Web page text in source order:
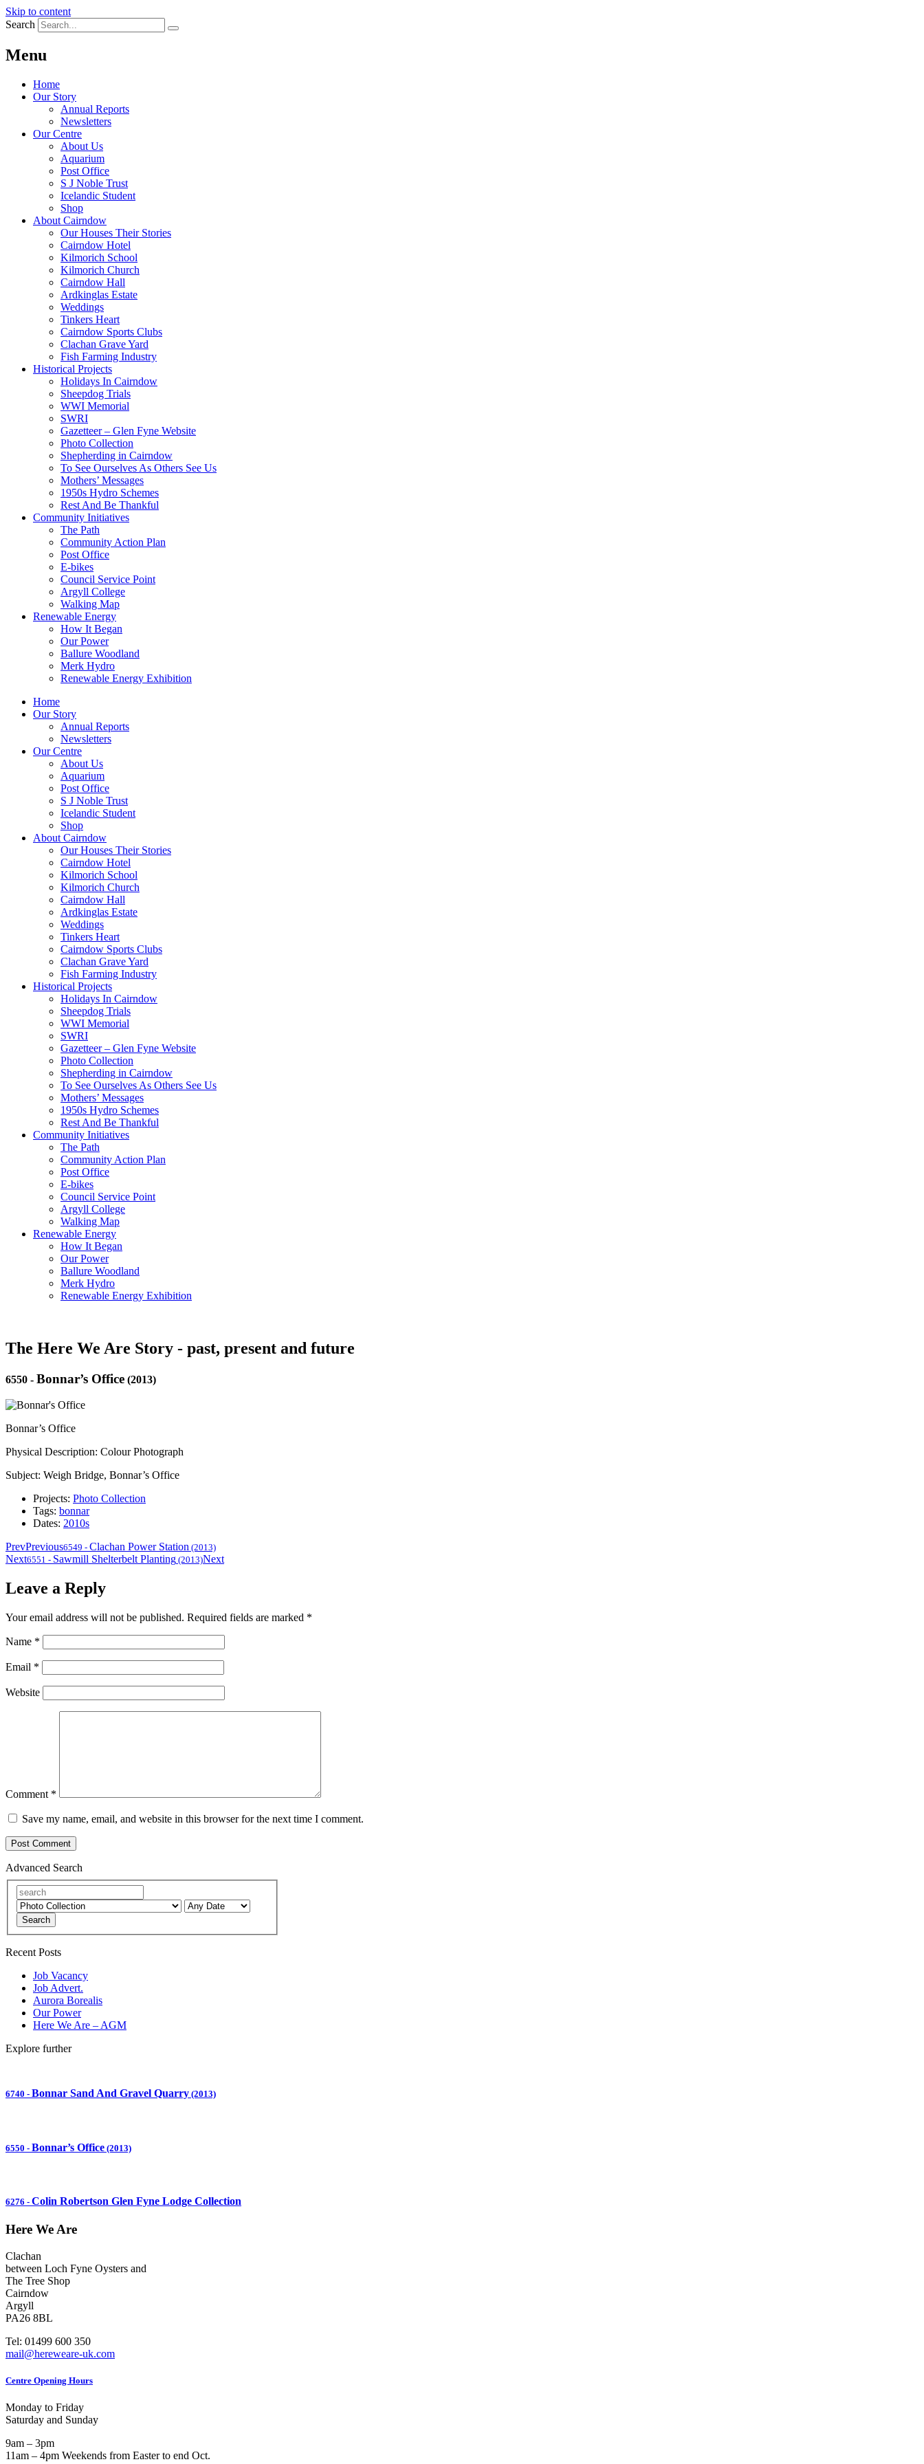
Skip to content
Search
Menu
Home
Our Story
Annual Reports
Newsletters
Our Centre
About Us
Aquarium
Post Office
S J Noble Trust
Icelandic Student
Shop
About Cairndow
Our Houses Their Stories
Cairndow Hotel
Kilmorich School
Kilmorich Church
Cairndow Hall
Ardkinglas Estate
Weddings
Tinkers Heart
Cairndow Sports Clubs
Clachan Grave Yard
Fish Farming Industry
Historical Projects
Holidays In Cairndow
Sheepdog Trials
WWI Memorial
SWRI
Gazetteer – Glen Fyne Website
Photo Collection
Shepherding in Cairndow
To See Ourselves As Others See Us
Mothers’ Messages
1950s Hydro Schemes
Rest And Be Thankful
Community Initiatives
The Path
Community Action Plan
Post Office
E-bikes
Council Service Point
Argyll College
Walking Map
Renewable Energy
How It Began
Our Power
Ballure Woodland
Merk Hydro
Renewable Energy Exhibition
Home
Our Story
Annual Reports
Newsletters
Our Centre
About Us
Aquarium
Post Office
S J Noble Trust
Icelandic Student
Shop
About Cairndow
Our Houses Their Stories
Cairndow Hotel
Kilmorich School
Kilmorich Church
Cairndow Hall
Ardkinglas Estate
Weddings
Tinkers Heart
Cairndow Sports Clubs
Clachan Grave Yard
Fish Farming Industry
Historical Projects
Holidays In Cairndow
Sheepdog Trials
WWI Memorial
SWRI
Gazetteer – Glen Fyne Website
Photo Collection
Shepherding in Cairndow
To See Ourselves As Others See Us
Mothers’ Messages
1950s Hydro Schemes
Rest And Be Thankful
Community Initiatives
The Path
Community Action Plan
Post Office
E-bikes
Council Service Point
Argyll College
Walking Map
Renewable Energy
How It Began
Our Power
Ballure Woodland
Merk Hydro
Renewable Energy Exhibition
The Here We Are Story - past, present and future
6550 - Bonnar’s Office (2013)
Bonnar’s Office
Physical Description: Colour Photograph
Subject: Weigh Bridge, Bonnar’s Office
Projects: Photo Collection
Tags: bonnar
Dates: 2010s
PrevPrevious6549 - Clachan Power Station (2013)
Next6551 - Sawmill Shelterbelt Planting (2013)Next
Leave a Reply
Your email address will not be published. Required fields are marked *
Name *
Email *
Website
Comment *
Save my name, email, and website in this browser for the next time I comment.
Advanced Search
Search
Recent Posts
Job Vacancy
Job Advert.
Aurora Borealis
Our Power
Here We Are – AGM
Explore further
6740 - Bonnar Sand And Gravel Quarry (2013)
6550 - Bonnar’s Office (2013)
6276 - Colin Robertson Glen Fyne Lodge Collection
Here We Are
Clachan
between Loch Fyne Oysters and
The Tree Shop
Cairndow
Argyll
PA26 8BL
Tel: 01499 600 350
mail@hereweare-uk.com
Centre Opening Hours
Monday to Friday
Saturday and Sunday
9am – 3pm
11am – 4pm Weekends from Easter to end Oct.